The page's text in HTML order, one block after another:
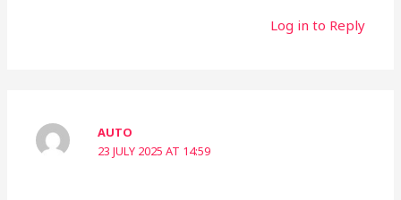
Log in to Reply
AUTO
23 JULY 2025 AT 14:59